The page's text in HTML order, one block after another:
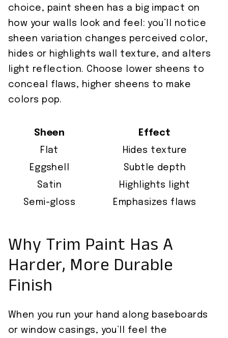
choice, paint sheen has a big impact on
how your walls look and feel: you’ll notice
sheen variation changes perceived color,
hides or highlights wall texture, and alters
light reflection. Choose lower sheens to
conceal flaws, higher sheens to make
colors pop.
Sheen
Effect
Flat
Hides texture
Eggshell
Subtle depth
Satin
Highlights light
Semi-gloss
Emphasizes flaws
Why Trim Paint Has A
Harder, More Durable
Finish
When you run your hand along baseboards
or window casings, you’ll feel the